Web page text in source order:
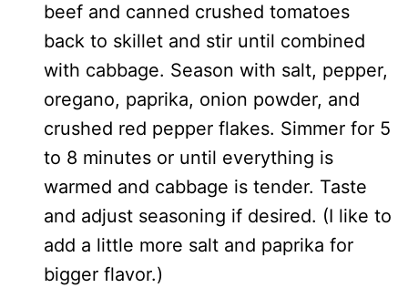
beef and canned crushed tomatoes
back to skillet and stir until combined
with cabbage. Season with salt, pepper,
oregano, paprika, onion powder, and
crushed red pepper flakes. Simmer for 5
to 8 minutes or until everything is
warmed and cabbage is tender. Taste
and adjust seasoning if desired. (I like to
add a little more salt and paprika for
bigger flavor.)